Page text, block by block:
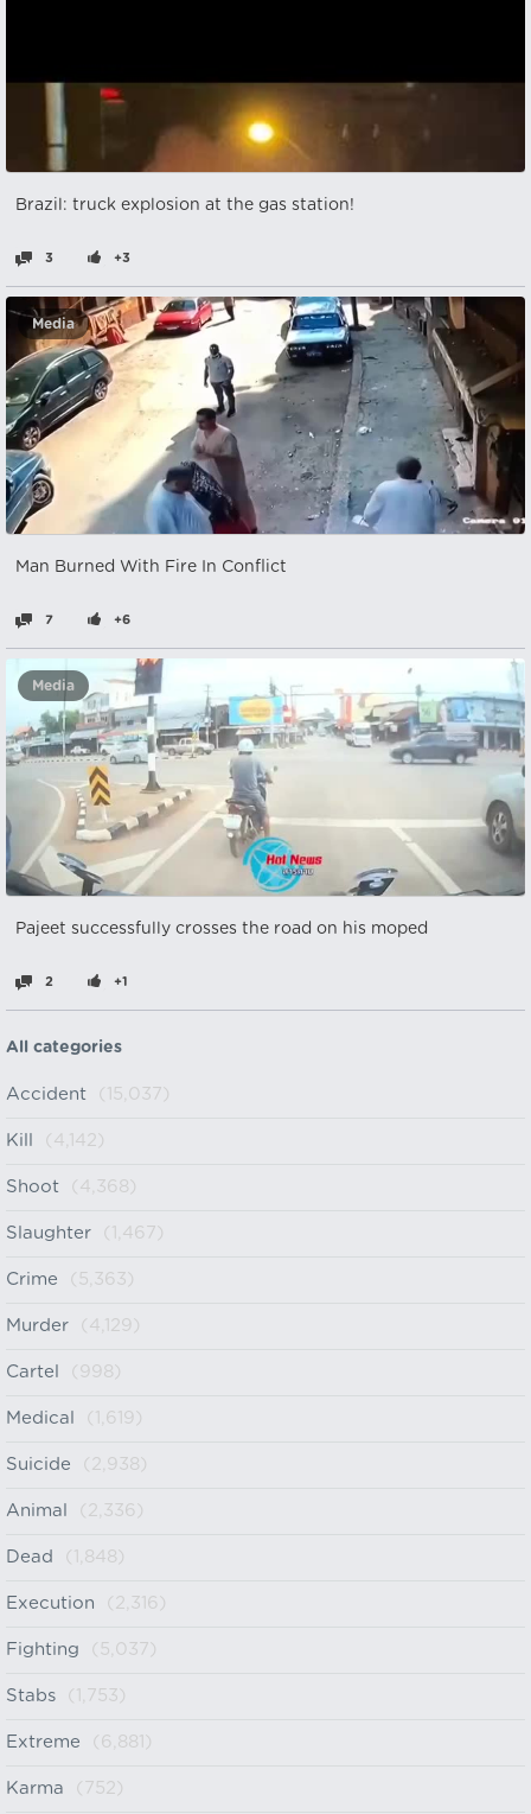
Brazil: truck explosion at the gas station!
3 +3
Media
Man Burned With Fire In Conflict
7 +6
Media
Pajeet successfully crosses the road on his moped
2 +1
All categories
Accident (15,037)
Kill (4,142)
Shoot (4,368)
Slaughter (1,467)
Crime (5,363)
Murder (4,129)
Cartel (998)
Medical (1,619)
Suicide (2,938)
Animal (2,336)
Dead (1,848)
Execution (2,316)
Fighting (5,037)
Stabs (1,753)
Extreme (6,881)
Karma (752)